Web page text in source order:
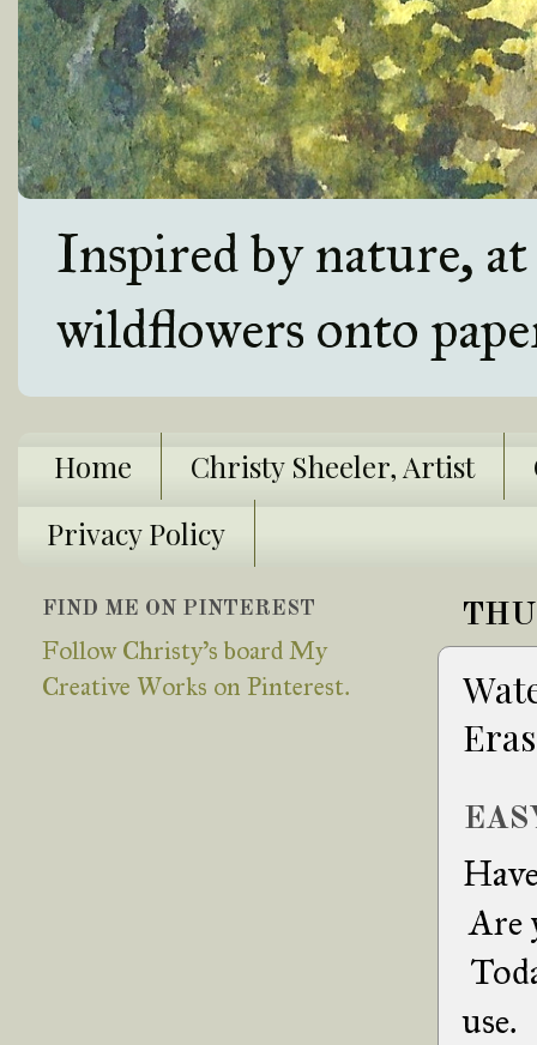
Inspired by nature,
wildflowers onto
Home Christy Sheeler, Artist
Privacy Policy
Are
use.
FIND ME ON PINTEREST
Follow Christy's board My
Creative Works on Pinterest.